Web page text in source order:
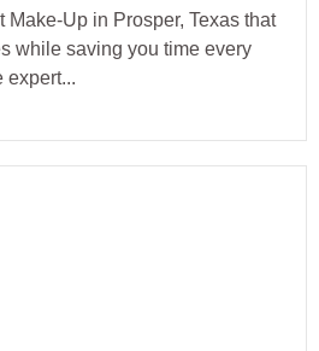
Make-Up in Prosper, Texas that
while saving you time every
expert...